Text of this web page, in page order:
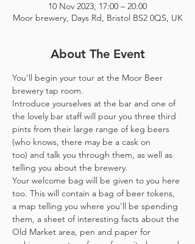
10 Nov 2023, 17:00 – 20:00
Moor brewery, Days Rd, Bristol BS2 0QS, UK
About The Event
You'll begin your tour at the Moor Beer
brewery tap room.
Introduce yourselves at the bar and one of
the lovely bar staff will pour you three third
pints from their large range of keg beers
(who knows, there may be a cask on
too) and talk you through them, as well as
telling you about the brewery.
Your welcome bag will be given to you here
too. This will contain a bag of beer tokens,
a map telling you where you'll be spending
them, a sheet of interesting facts about the
Old Market area, pen and paper for